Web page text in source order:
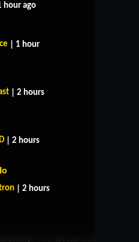
hour ago
| 1 hour
| 2 hours
| 2 hours
| 2 hours
US